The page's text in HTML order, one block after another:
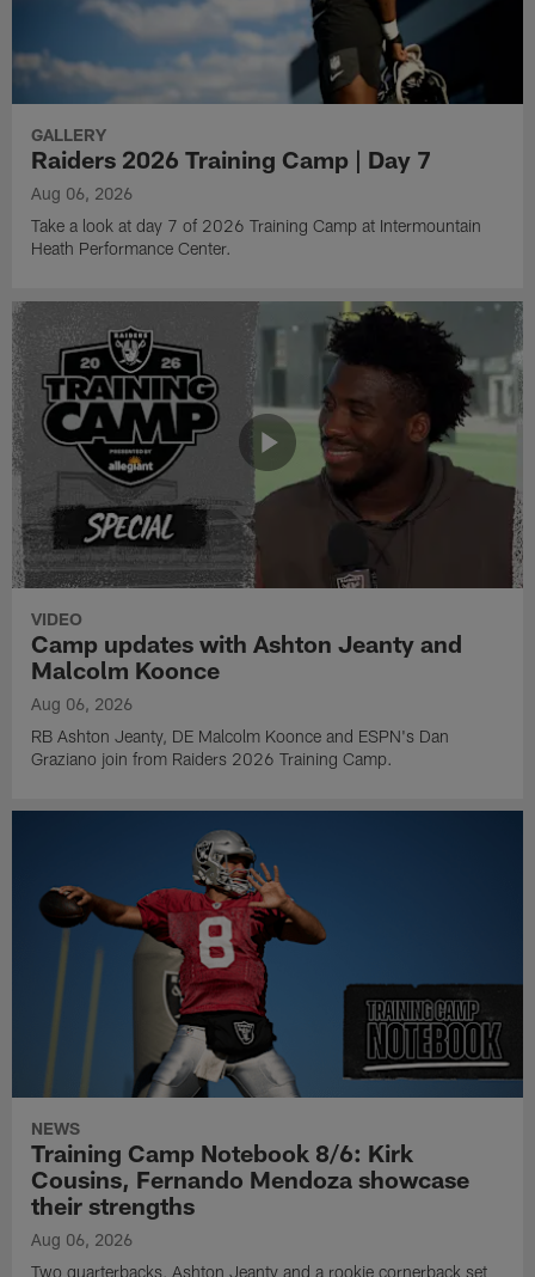
GALLERY
Raiders 2026 Training Camp | Day 7
Aug 06, 2026
Take a look at day 7 of 2026 Training Camp at Intermountain
Heath Performance Center.
VIDEO
Camp updates with Ashton Jeanty and
Malcolm Koonce
Aug 06, 2026
RB Ashton Jeanty, DE Malcolm Koonce and ESPN's Dan
Graziano join from Raiders 2026 Training Camp.
NEWS
Training Camp Notebook 8/6: Kirk
Cousins, Fernando Mendoza showcase
their strengths
Aug 06, 2026
Two quarterbacks, Ashton Jeanty and a rookie cornerback set